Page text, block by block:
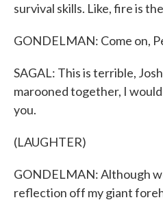
survival skills. Like, fire is
GONDELMAN: Come on,
SAGAL: This is terrible,
marooned together, I
you.
(LAUGHTER)
GONDELMAN: Although
reflection off my giant